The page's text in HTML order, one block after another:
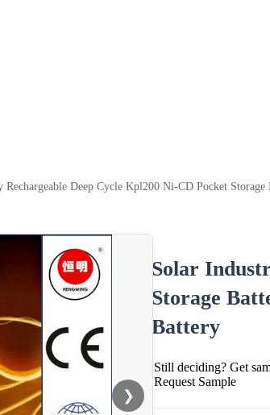
Rechargeable Deep Cycle Kpl200 Ni-CD Pocket
❯
Solar
Storage
Battery
Still deciding? Get
Request Sample